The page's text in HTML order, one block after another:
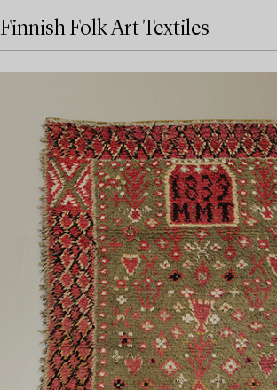
Finnish Folk Art Textiles